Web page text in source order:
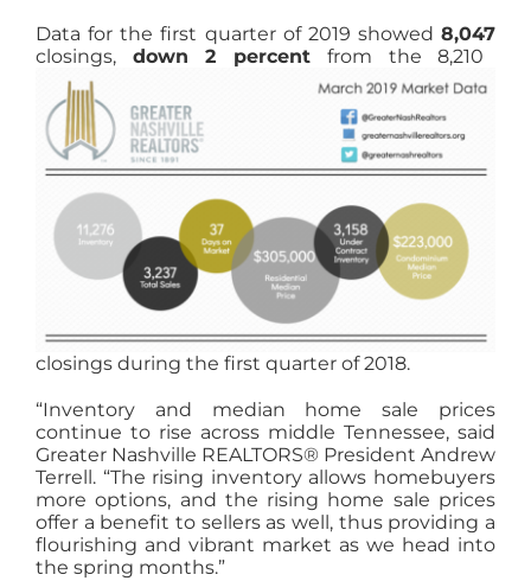
Data for the first quarter of 2019 showed8,047
closings, down 2 percent from the 8,210
closings during the first quarter of 2018.
“Inventory and median home sale prices
continue to rise across middle Tennessee, said
Greater Nashville REALTORS® President Andrew
Terrell. “The rising inventory allows homebuyers
more options, and the rising home sale prices
offer a benefit to sellers as well, thus providing a
flourishing and vibrant market as we head into
the spring months.”